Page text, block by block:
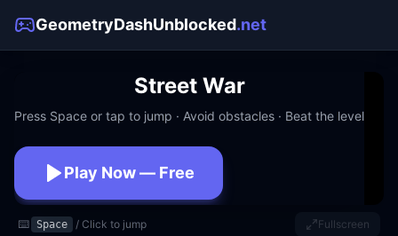
GeometryDashUnblocked.net
Street War
Press Space or tap to jump · Avoid obstacles · Beat the level
Play Now — Free
No download · No signup · Works at school
⌨️ Space / Click to jump Fullscreen